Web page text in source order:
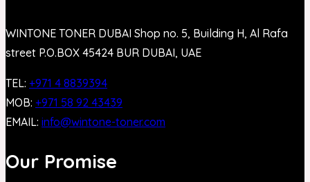
WINTONE TONER DUBAI Shop no. 5, Building H, Al Rafa
street P.O.BOX 45424 BUR DUBAI, UAE
TEL: +971 4 8839394
MOB: +971 58 92 43439
EMAIL: info@wintone-toner.com
Our Promise